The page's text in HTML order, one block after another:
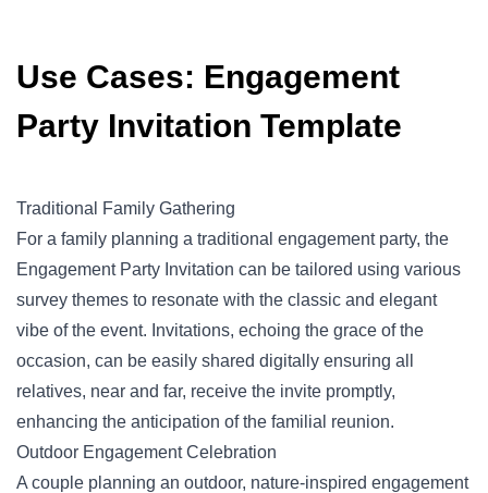
Use Cases: Engagement
Party Invitation Template
Traditional Family Gathering
For a family planning a traditional engagement party, the
Engagement Party Invitation can be tailored using various
survey themes to resonate with the classic and elegant
vibe of the event. Invitations, echoing the grace of the
occasion, can be easily shared digitally ensuring all
relatives, near and far, receive the invite promptly,
enhancing the anticipation of the familial reunion.
Outdoor Engagement Celebration
A couple planning an outdoor, nature-inspired engagement